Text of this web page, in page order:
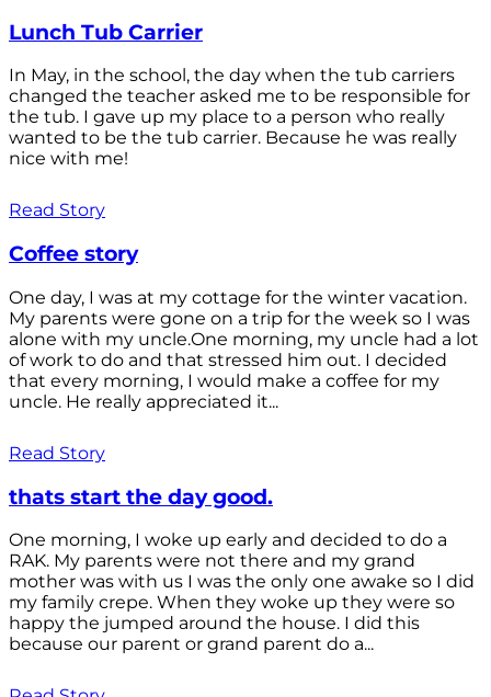
Lunch Tub Carrier
In May, in the school, the day when the tub carriers
changed the teacher asked me to be responsible for
the tub. I gave up my place to a person who really
wanted to be the tub carrier. Because he was really
nice with me!
Read Story
Coffee story
One day, I was at my cottage for the winter vacation.
My parents were gone on a trip for the week so I was
alone with my uncle.One morning, my uncle had a lot
of work to do and that stressed him out. I decided
that every morning, I would make a coffee for my
uncle. He really appreciated it...
Read Story
thats start the day good.
One morning, I woke up early and decided to do a
RAK. My parents were not there and my grand
mother was with us I was the only one awake so I did
my family crepe. When they woke up they were so
happy the jumped around the house. I did this
because our parent or grand parent do a...